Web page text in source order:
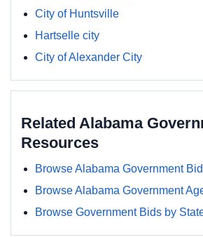
City of Huntsville
Hartselle city
City of Alexander City
Related Alabama
Resources
Browse Alabama Government
Browse Alabama Government
Browse Government Bids by